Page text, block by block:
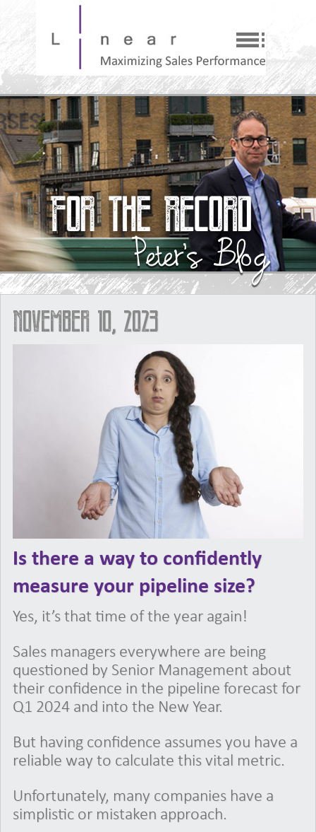
November 10, 2023
Is there a way to confidently
measure your pipeline size?
Yes, it’s that time of the year again!
Sales managers everywhere are being
questioned by Senior Management about
their confidence in the pipeline forecast for
Q1 2024 and into the New Year.
But having confidence assumes you have a
reliable way to calculate this vital metric.
Unfortunately, many companies have a
simplistic or mistaken approach.